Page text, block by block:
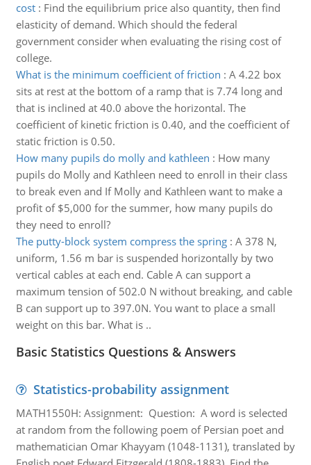
cost: Find the equilibrium price also quantity, then find
elasticity of demand. Which should the federal
government consider when evaluating the rising cost of
college.
What is the minimum coefficient of friction : A 4.22 box
sits at rest at the bottom of a ramp that is 7.74 long and
that is inclined at 40.0 above the horizontal. The
coefficient of kinetic friction is 0.40, and the coefficient of
static friction is 0.50.
How many pupils do molly and kathleen : How many
pupils do Molly and Kathleen need to enroll in their class
to break even and If Molly and Kathleen want to make a
profit of $5,000 for the summer, how many pupils do
they need to enroll?
The putty-block system compress the spring: A 378 N,
uniform, 1.56 m bar is suspended horizontally by two
vertical cables at each end. Cable A can support a
maximum tension of 502.0 N without breaking, and cable
B can support up to 397.0N. You want to place a small
weight on this bar. What is ..
Basic Statistics Questions & Answers
Statistics-probability assignment
MATH1550H: Assignment: Question: A word is selected
at random from the following poem of Persian poet and
mathematician Omar Khayyam (1048-1131), translated by